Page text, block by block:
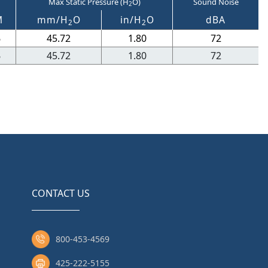
2
mm/H 2O in/H 2O
dBA
45.72 1.80
72
45.72 1.80 72
CONTACT US
800-453-4569
425-222-5155